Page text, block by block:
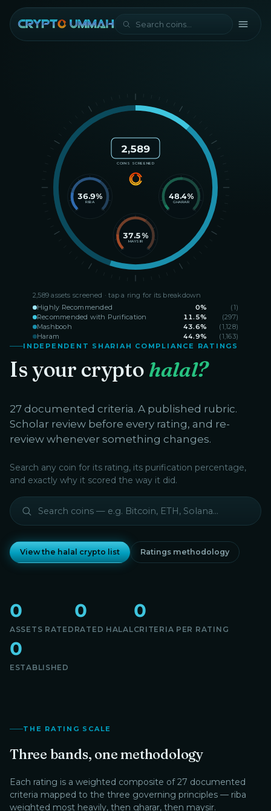
2,589
COINS SCREENED
36.9%
RIBA
48.4%
GHARAR
37.5%
MAYSIR
2,589 assets screened · tap a ring for its breakdown
Highly Recommended
0% (1)
Recommended with Purification
11.5% (297)
Mashbooh
43.6% (1,128)
Haram
44.9% (1,163)
INDEPENDENT SHARIAH COMPLIANCE RATINGS
Is your crypto halal?
27 documented criteria. A published rubric.
Scholar review before every rating, and re-
review whenever something changes.
Search any coin for its rating, its purification percentage,
and exactly why it scored the way it did.
View the halal crypto list Ratings methodology
0
ASSETS RATED
0
RATED HALAL
0
CRITERIA PER RATING
0
ESTABLISHED
THE RATING SCALE
Three bands, one methodology
Each rating is a weighted composite of 27 documented
criteria mapped to the three governing principles — riba
weighted most heavily, then gharar, then maysir.